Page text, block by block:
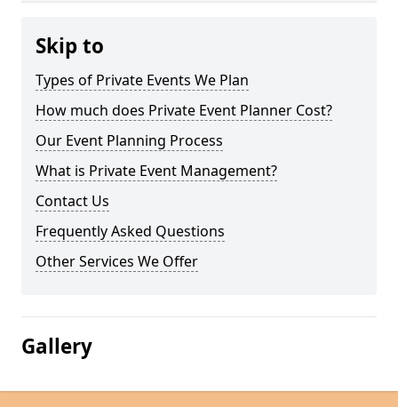
Skip to
Types of Private Events We Plan
How much does Private Event Planner Cost?
Our Event Planning Process
What is Private Event Management?
Contact Us
Frequently Asked Questions
Other Services We Offer
Gallery